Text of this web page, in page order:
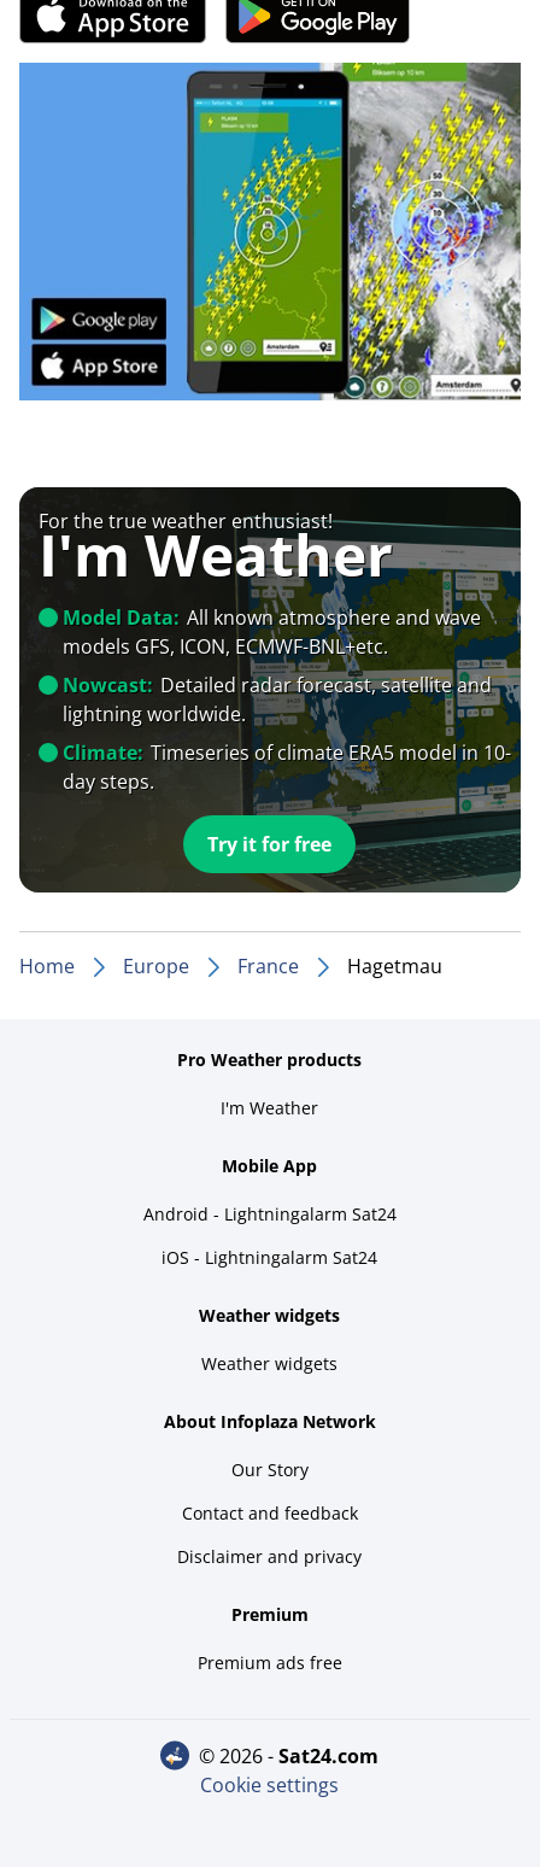
For the true weather enthusiast!
I'm Weather
Model Data: All known atmosphere and wave
models GFS, ICON, ECMWF-BNL+etc.
Nowcast: Detailed radar forecast, satellite and
lightning worldwide.
Climate: Timeseries of climate ERA5 model in 10-
day steps.
Try it for free
Home Europe France Hagetmau
Pro Weather products
I'm Weather
Mobile App
Android - Lightningalarm Sat24
iOS - Lightningalarm Sat24
Weather widgets
Weather widgets
About Infoplaza Network
Our Story
Contact and feedback
Disclaimer and privacy
Premium
Premium ads free
© 2026 - sat24.com
Cookie settings